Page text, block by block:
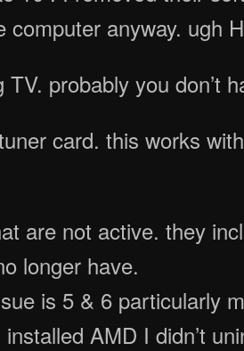
anyway. ugh
probably you don’t
card. this works
are not active. they
longer have.
is 5 & 6 particularly
AMD I didn’t